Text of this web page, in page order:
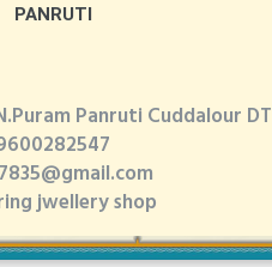
PANRUTI
Panruti Cuddalour DT
jwellery shop